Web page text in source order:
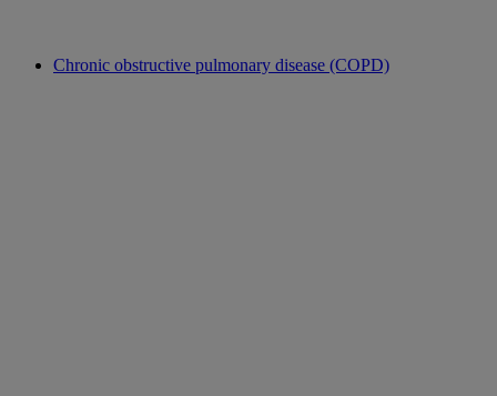
Chronic obstructive pulmonary disease (COPD)